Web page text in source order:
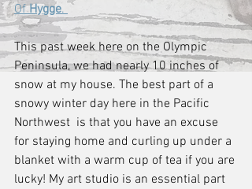
Of Hygge.
This past week here on the Olympic
Peninsula, we had nearly 10 inches of
snow at my house. The best part of a
snowy winter day here in the Pacific
Northwest  is that you have an excuse
for staying home and curling up under a
blanket with a warm cup of tea if you are
lucky! My art studio is an essential part